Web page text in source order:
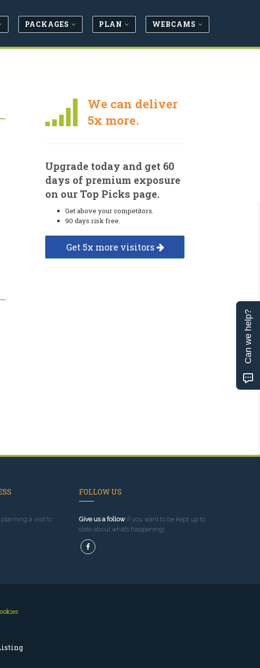
PACKAGES PLAN WEBCAMS
We can deliver
5x more.
Upgrade today and get 60
days of premium exposure
on our Top Picks page.
Get above your competitors.
90 days risk free.
Get 5x more visitors
planning a visit to
FOLLOW US
Give us a followif you want to be kept up to
date about what’s happening!
Can we help?